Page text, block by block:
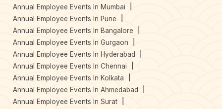
Annual Employee Events In Mumbai
Annual Employee Events In Pune
Annual Employee Events In Bangalore
Annual Employee Events In Gurgaon
Annual Employee Events In Hyderabad
Annual Employee Events In Chennai
Annual Employee Events In Kolkata
Annual Employee Events In Ahmedabad
Annual Employee Events In Surat